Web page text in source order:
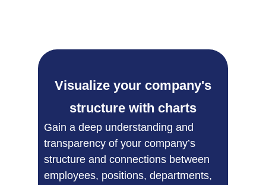
Visualize your company's
structure with charts​
Gain a deep understanding and
transparency of your company’s
structure and connections between
employees, positions, departments,